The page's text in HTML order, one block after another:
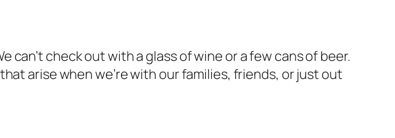
can’t check out with a glass of wine or a few cans of beer.
arise when we’re with our families, friends, or just out